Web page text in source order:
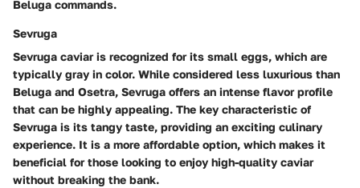
Beluga commands.
Sevruga
Sevruga caviar is recognized for its small eggs, which are
typically gray in color. While considered less luxurious than
Beluga and Osetra, Sevruga offers an intense flavor profile
that can be highly appealing. The key characteristic of
Sevruga is its tangy taste, providing an exciting culinary
experience. It is a more affordable option, which makes it
beneficial for those looking to enjoy high-quality caviar
without breaking the bank.